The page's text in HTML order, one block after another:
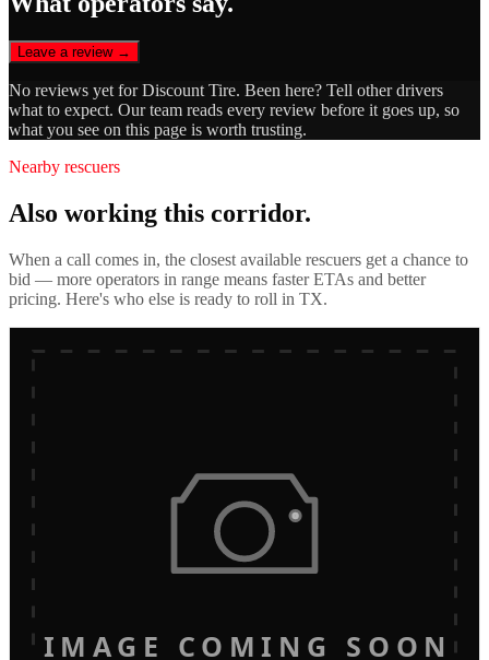
Leave a review →
No reviews yet forDiscount Tire. Been here? Tell other drivers
what to expect. Our team reads every review before it goes up, so
what you see on this page is worth trusting.
Nearby rescuers
Also working this corridor.
When a call comes in, the closest available rescuers get a chance to
bid — more operators in range means faster ETAs and better
pricing. Here's who else is ready to roll in TX.
IMAGE COMING SOON